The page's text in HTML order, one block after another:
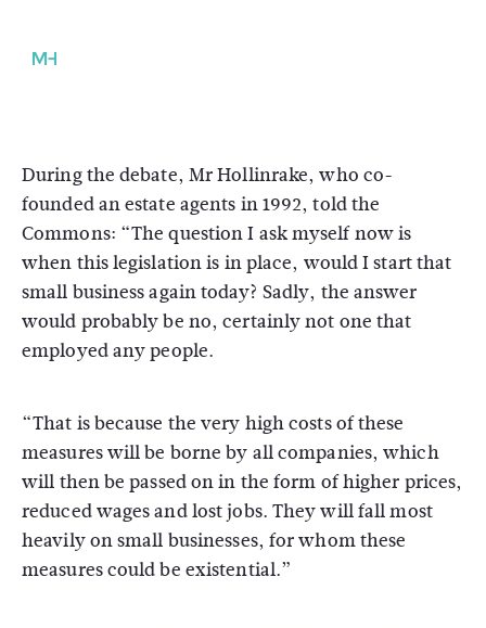
During the debate, Mr Hollinrake, who co-
founded an estate agents in 1992, told the
Commons: “The question I ask myself now is
when this legislation is in place, would I start that
small business again today? Sadly, the answer
would probably be no, certainly not one that
employed any people.
“That is because the very high costs of these
measures will be borne by all companies, which
will then be passed on in the form of higher prices,
reduced wages and lost jobs. They will fall most
heavily on small businesses, for whom these
measures could be existential.”